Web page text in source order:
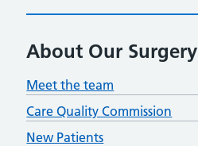
About Our Surgery
Meet the team
Care Quality Commission
New Patients